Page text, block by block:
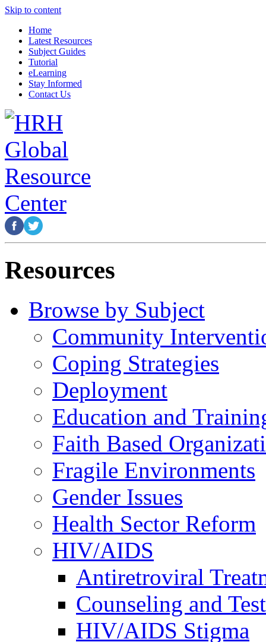
Skip to content
Home
Latest Resources
Subject Guides
Tutorial
eLearning
Stay Informed
Contact Us
Resources
Browse by Subject
Community
Coping Strategies
Deployment
Education and
Faith Based
Fragile Environments
Gender Issues
Health Sector Reform
HIV/AIDS
Antiretroviral
Counseling and
HIV/AIDS Stigma